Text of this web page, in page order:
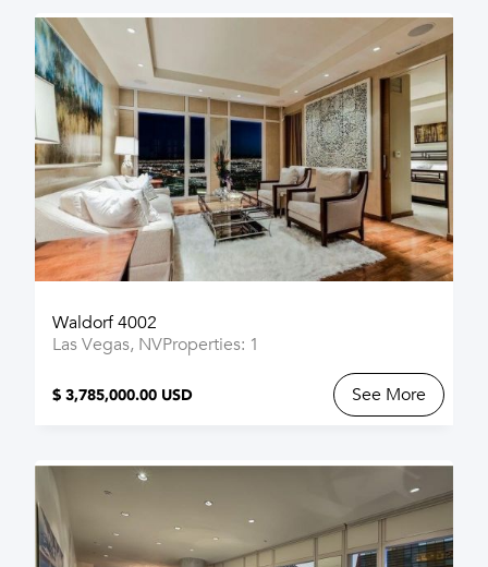
Waldorf 4002
Las Vegas, NVProperties: 1
$ 3,785,000.00 USD See More